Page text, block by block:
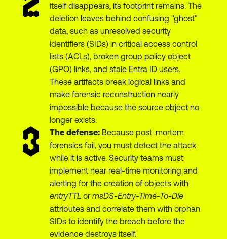
itself disappears, its footprint remains. The
deletion leaves behind confusing "ghost"
data, such as unresolved security
identifiers (SIDs) in critical access control
lists (ACLs), broken group policy object
(GPO) links, and stale Entra ID users.
These artifacts break logical links and
make forensic reconstruction nearly
impossible because the source object no
longer exists.
The defense: Because post-mortem
forensics fail, you must detect the attack
while it is active. Security teams must
implement near real-time monitoring and
alerting for the creation of objects with
entryTTL or msDS-Entry-Time-To-Die
attributes and correlate them with orphan
SIDs to identify the breach before the
evidence destroys itself.